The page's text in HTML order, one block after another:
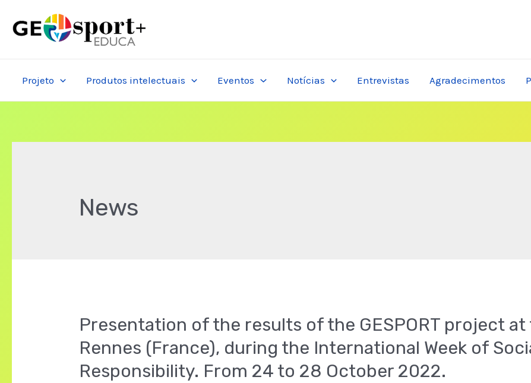
Projeto Produtos intelectuais Eventos Notícias Entrevistas Agradecimentos
News
Presentation of the results of the GESPORT project
Rennes (France), during the International Week of
Responsibility. From 24 to 28 October 2022.